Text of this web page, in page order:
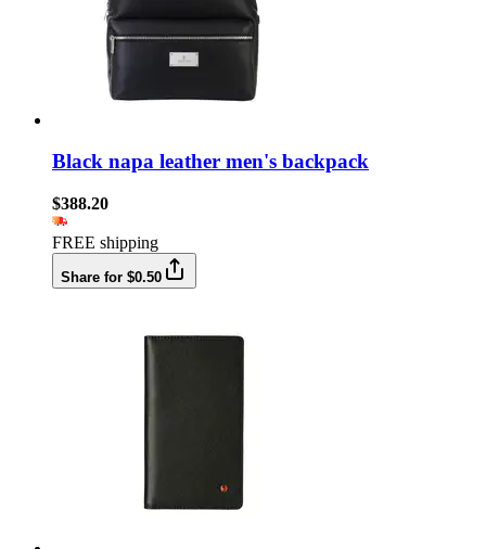
Black napa leather men's backpack
$388.20
FREE shipping
Share for $0.50